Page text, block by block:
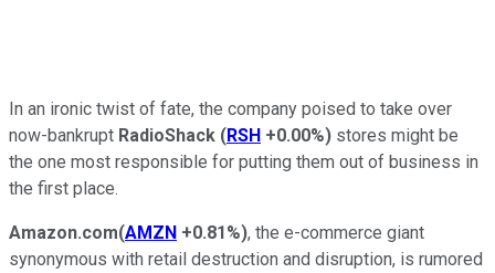
In an ironic twist of fate, the company poised to take over
now-bankrupt RadioShack (RSH +0.00%) stores might be
the one most responsible for putting them out of business in
the first place.
Amazon.com(AMZN +0.81%), the e-commerce giant
synonymous with retail destruction and disruption, is rumored